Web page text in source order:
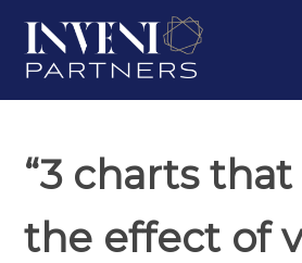
Skip
content
“3 charts
the effect of